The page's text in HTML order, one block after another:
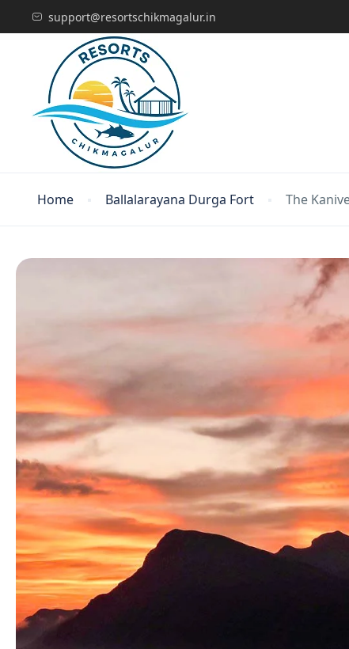
support@resortschikmagalur.in
Home Ballalarayana Durga Fort The